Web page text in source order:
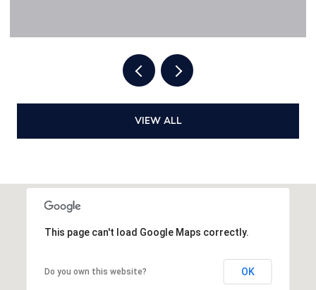
VIEW ALL
This page can't load Google Maps correctly.
Do you own this website? OK